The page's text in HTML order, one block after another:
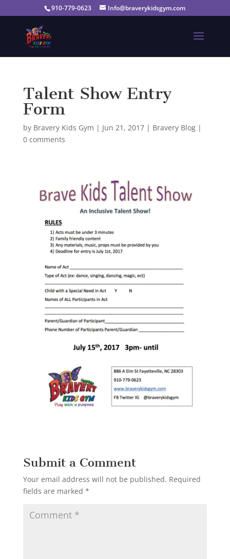
910-779-0623 Info@braverykidsgym.com
Talent Show Entry
Form
by Bravery Kids Gym | Jun 21, 2017| Bravery Blog|
0 comments
Submit a Comment
Your email address will not be published. Required
fields are marked *